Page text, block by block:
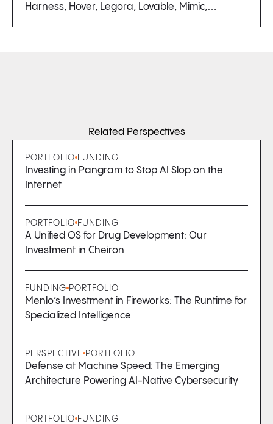
Harness, Hover, Legora, Lovable, Mimic,…
Related Perspectives
PORTFOLIO FUNDING
Investing in Pangram to Stop AI Slop on the
Internet
PORTFOLIO FUNDING
A Unified OS for Drug Development: Our
Investment in Cheiron
FUNDING PORTFOLIO
Menlo’s Investment in Fireworks: The Runtime for
Specialized Intelligence
PERSPECTIVE PORTFOLIO
Defense at Machine Speed: The Emerging
Architecture Powering AI-Native Cybersecurity
PORTFOLIO FUNDING